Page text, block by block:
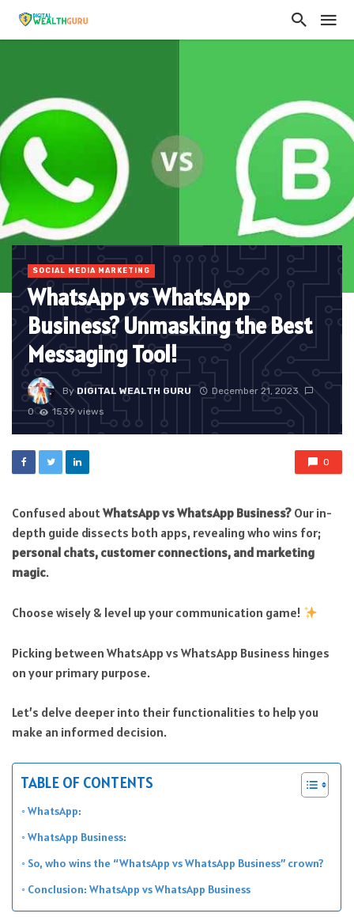
SOCIAL MEDIA MARKETING
WhatsApp vs WhatsApp
Business? Unmasking the Best
Messaging Tool!
ByDIGITAL WEALTH GURU
December 21, 2023
0
1539 views
0
Confused aboutWhatsApp vs WhatsApp Business? Our in-
depth guide dissects both apps, revealing who wins for;
personal chats, customer connections, and marketing
magic.
Choose wisely & level up your communication game!
Picking between WhatsApp vs WhatsApp Business hinges
on your primary purpose.
Let’s delve deeper into their functionalities to help you
make an informed decision.
TABLE OF CONTENTS
WhatsApp:
WhatsApp Business:
So, who wins the “WhatsApp vs WhatsApp Business” crown?
Conclusion: WhatsApp vs WhatsApp Business